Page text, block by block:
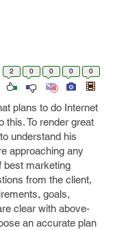
2 0 0 0 0
plans to do Internet
this. To render great
understand his
approaching any
best marketing
from the client,
goals,
clear with above-
an accurate plan